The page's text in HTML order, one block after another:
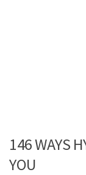
146 WAYS
YOU